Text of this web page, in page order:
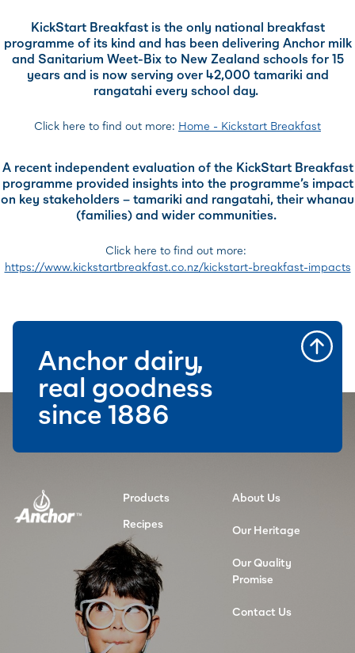
KickStart Breakfast is the only national breakfast
programme of its kind and has been delivering Anchor milk
and Sanitarium Weet-Bix to New Zealand schools for 15
years and is now serving over 42,000 tamariki and
rangatahi every school day.
Click here to find out more: Home - Kickstart Breakfast
A recent independent evaluation of the KickStart Breakfast
programme provided insights into the programme’s impact
on key stakeholders – tamariki and rangatahi, their whanau
(families) and wider communities.
Click here to find out more:
https://www.kickstartbreakfast.co.nz/kickstart-breakfast-impacts
Products
Recipes
About Us
Our Heritage
Our Quality
Promise
Contact Us
Anchor dairy,
real goodness
since 1886